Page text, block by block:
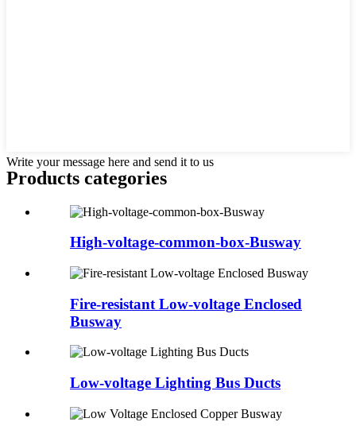
Write your message here and send it to us
Products categories
High-voltage-common-box-Busway
Fire-resistant Low-voltage Enclosed
Busway
Low-voltage Lighting Bus Ducts